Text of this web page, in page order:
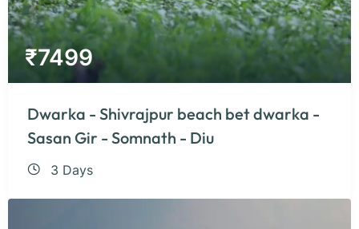
₹7499
Dwarka - Shivrajpur beach bet dwarka -
Sasan Gir - Somnath - Diu
3 Days